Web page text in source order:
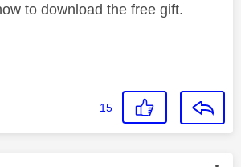
to download the free gift.
15